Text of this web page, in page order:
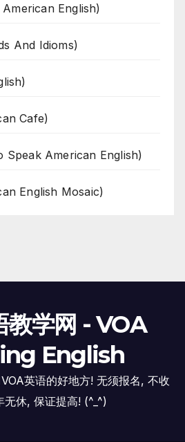
English)
And Idioms)
Cafe)
Speak American English)
English Mosaic)
教学网 - VOA
English
英语的好地方! 无须报名, 不收
无休, 保证提高! (^_^)